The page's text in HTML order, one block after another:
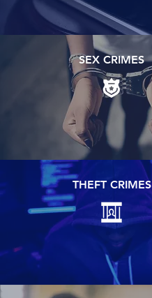
SEX CRIMES
THEFT CRIMES